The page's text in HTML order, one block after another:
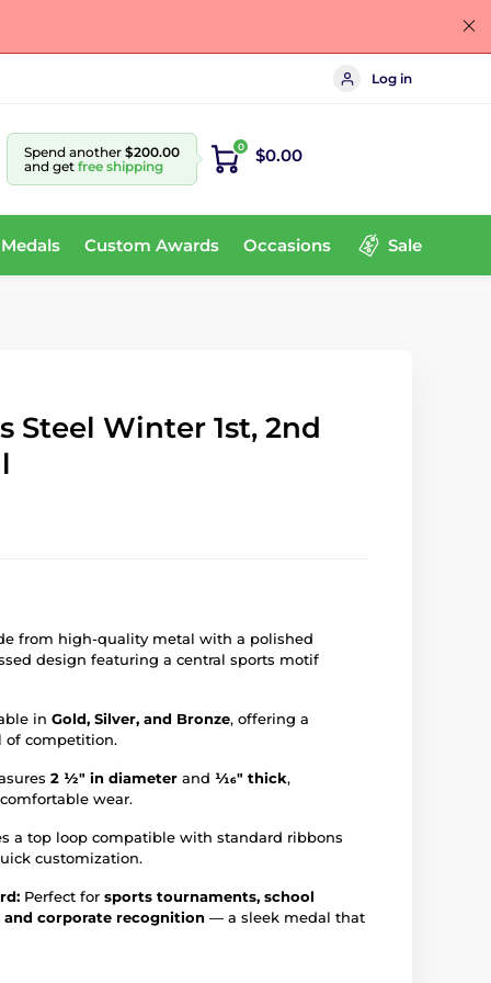
Log in
Spend another $200.00
and get free shipping
0 $0.00
Custom Awards Occasions Sale
Steel Winter 1st, 2nd
from high-quality metal with a polished
design featuring a central sports motif
in Gold, Silver, and Bronze, offering a
of competition.
2 ½" in diameter and 1⁄16" thick,
wear.
a top loop compatible with standard ribbons
customization.
Perfect for sports tournaments, school
corporate recognition — a sleek medal that